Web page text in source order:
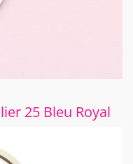
25 Bleu Royal